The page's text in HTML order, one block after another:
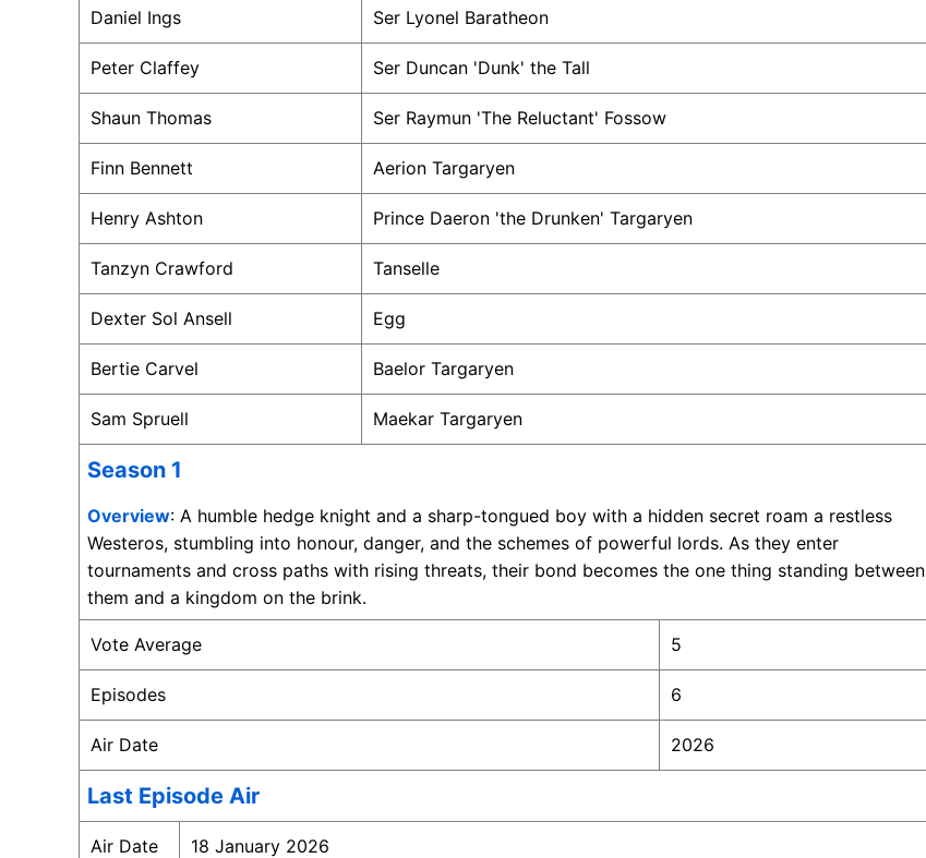
Daniel Ings Ser Lyonel Baratheon
Peter Claffey Ser Duncan 'Dunk' the Tall
Shaun Thomas Ser Raymun 'The Reluctant' Fossow
Finn Bennett Aerion Targaryen
Henry Ashton Prince Daeron 'the Drunken' Targaryen
Tanzyn Crawford Tanselle
Dexter Sol Ansell Egg
Bertie Carvel Baelor Targaryen
Sam Spruell Maekar Targaryen
Season 1
Overview: A humble hedge knight and a sharp-tongued boy with a hidden secret roam a restless
Westeros, stumbling into honour, danger, and the schemes of powerful lords. As they enter
tournaments and cross paths with rising threats, their bond becomes the one thing standing between
them and a kingdom on the brink.
Vote Average 5
Episodes 6
Air Date 2026
Last Episode Air
Air Date 18 January 2026